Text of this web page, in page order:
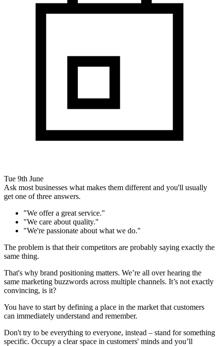
Tue 9th June
Ask most businesses what makes them different and you'll usually
get one of three answers.
"We offer a great service."
"We care about quality."
"We're passionate about what we do."
The problem is that their competitors are probably saying exactly the
same thing.
That's why brand positioning matters. We’re all over hearing the
same marketing buzzwords across multiple channels. It’s not exactly
convincing, is it?
You have to start by defining a place in the market that customers
can immediately understand and remember.
Don't try to be everything to everyone, instead – stand for something
specific. Occupy a clear space in customers' minds and you’ll